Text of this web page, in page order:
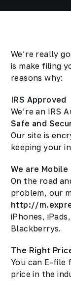
We’re really
is make filing
reasons why:
IRS Approved
We’re an IRS
Safe and
Our site is
keeping your
We are Mobile
On the road
problem, our
http://
iPhones,
Blackberrys.
The Right
You can E-file
price in the